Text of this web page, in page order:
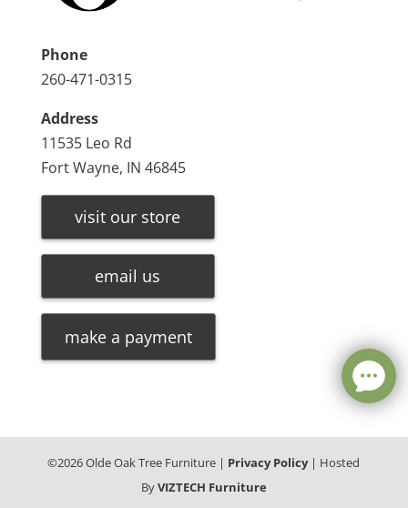
Phone
260-471-0315
Address
11535 Leo Rd
Fort Wayne, IN 46845
visit our store
email us
make a payment
©2026Olde Oak Tree Furniture | Privacy Policy| Hosted
ByVIZTECH Furniture